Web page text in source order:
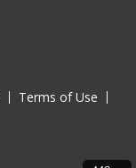
Terms of Use